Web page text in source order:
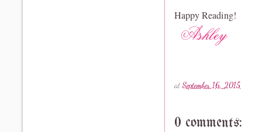
Happy Reading!
at September 16, 2015
0 comments: